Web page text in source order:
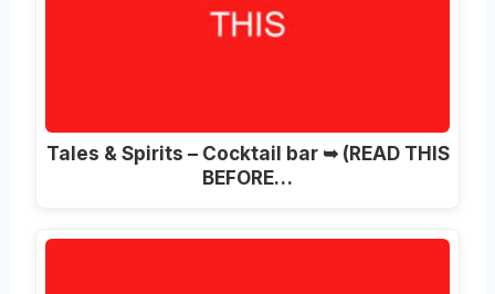
Tales & Spirits – Cocktail bar ➥ (READ THIS
BEFORE…